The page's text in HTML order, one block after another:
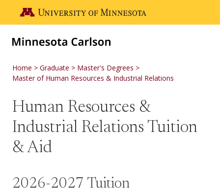
Go to the U of M home page
Home Graduate
Master's Degrees
Master of Human Resources & Industrial Relations
Human Resources &
Industrial Relations Tuition
& Aid
2026-2027 Tuition